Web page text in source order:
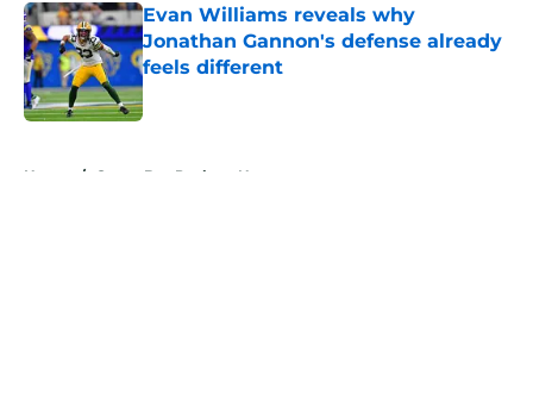
Evan Williams reveals why
Jonathan Gannon's defense already
feels different
Published by on Invalid Date
Home / Green Bay Packers News